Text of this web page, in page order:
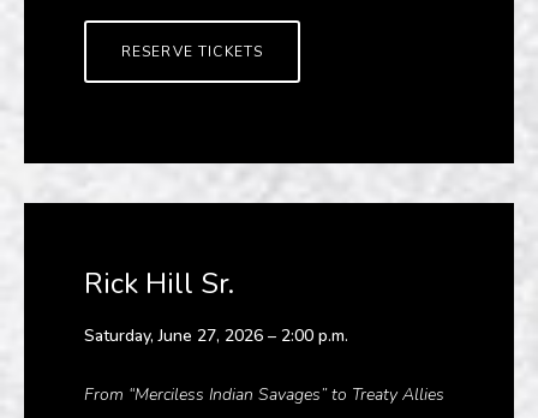
RESERVE TICKETS
Rick Hill Sr.
Saturday, June 27, 2026 – 2:00 p.m.
From “Merciless Indian Savages” to Treaty Allies